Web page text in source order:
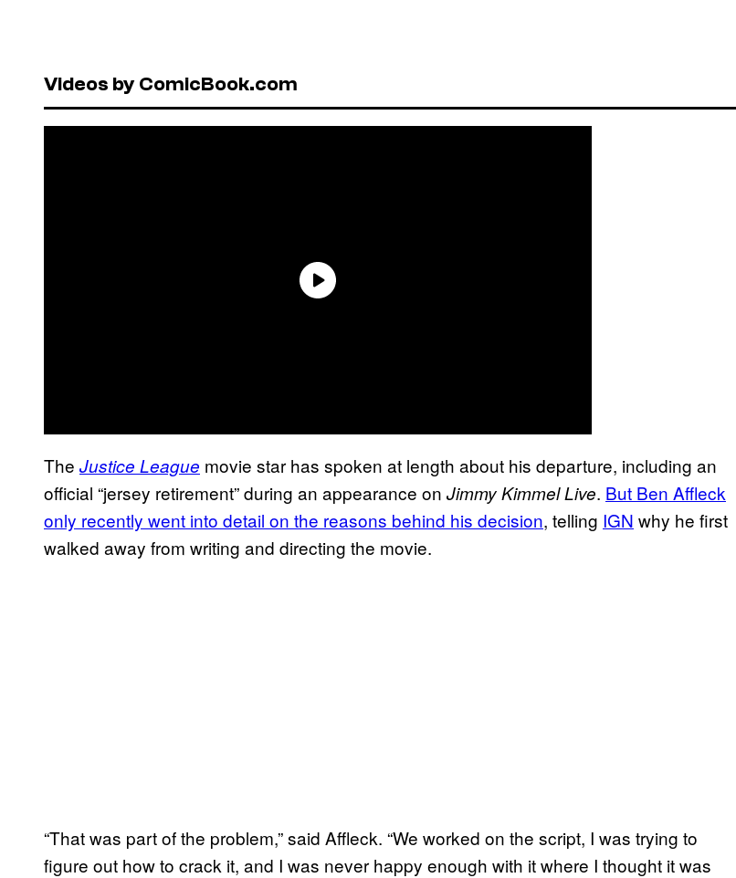
Videos by ComicBook.com
The Justice League movie star has spoken at length about his departure, including an
official “jersey retirement” during an appearance on Jimmy Kimmel Live. But Ben Affleck
only recently went into detail on the reasons behind his decision, telling IGN why he first
walked away from writing and directing the movie.
“That was part of the problem,” said Affleck. “We worked on the script, I was trying to
figure out how to crack it, and I was never happy enough with it where I thought it was